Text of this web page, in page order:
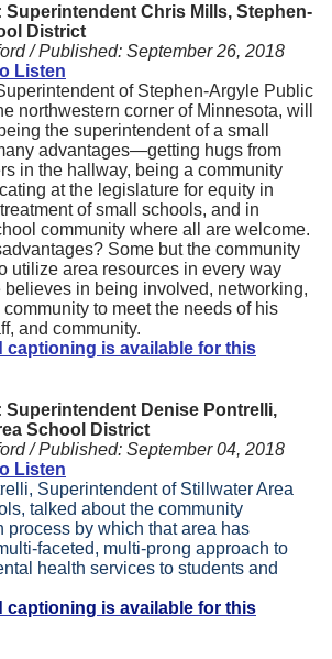
Superintendent Chris Mills, Stephen-
District
/Published: September 26, 2018
Listen
of Stephen-Argyle Public
northwestern corner of Minnesota, will
the superintendent of a small
advantages—getting hugs from
in the hallway, being a community
at the legislature for equity in
of small schools, and in
community where all are welcome.
Some but the community
utilize area resources in every way
believes in being involved, networking,
to meet the needs of his
and community.
captioning is available for this
Superintendent Denise Pontrelli,
School District
/Published: September 04, 2018
Listen
Superintendent of Stillwater Area
talked about the community
process by which that area has
faceted, multi-prong approach to
health services to students and
captioning is available for this